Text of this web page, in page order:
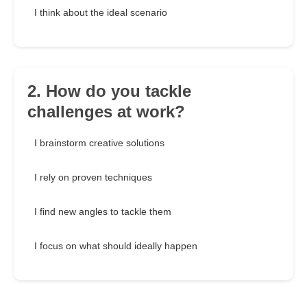
I think about the ideal scenario
2. How do you tackle
challenges at work?
I brainstorm creative solutions
I rely on proven techniques
I find new angles to tackle them
I focus on what should ideally happen